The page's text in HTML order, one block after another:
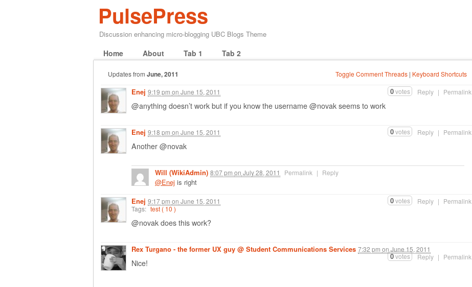
PulsePress
Discussion enhancing micro-blogging UBC Blogs Theme
Home About Tab 1 Tab 2
Updates from June, 2011 Toggle Comment Threads | Keyboard Shortcuts
Enej 9:19 pm on June 15, 2011 0votes Reply | Permalink
@anything doesn’t work but if you know the username @novak seems to work
Enej 9:18 pm on June 15, 2011 0votes Reply | Permalink
Another @novak
Will (WikiAdmin) 8:07 pm on July 28, 2011 Permalink | Reply
@Enej is right
Enej 9:17 pm on June 15, 2011 0votes Reply | Permalink
Tags: test ( 10 )
@novak does this work?
Rex Turgano - the former UX guy @ Student Communications Services 7:32 pm onJune 15, 2011
0votes Reply | Permalink
Nice!